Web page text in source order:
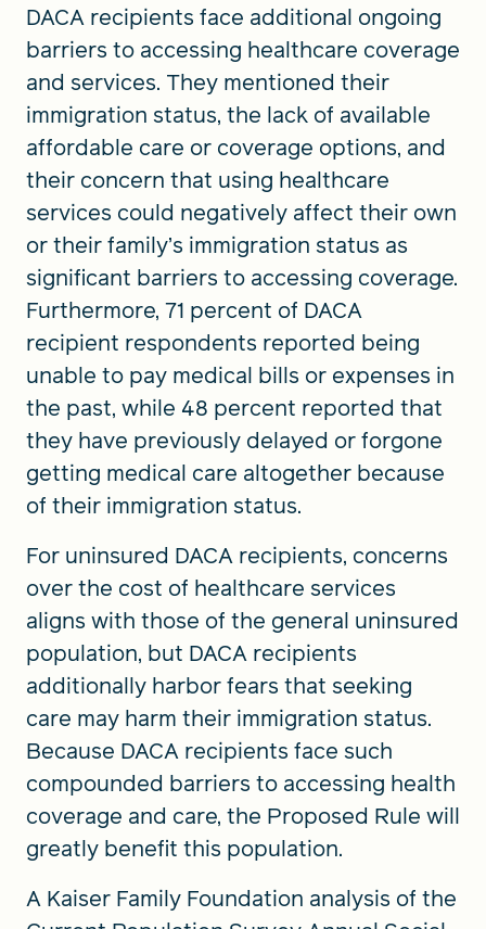
DACA recipients face additional ongoing
barriers to accessing healthcare coverage
and services. They mentioned their
immigration status, the lack of available
affordable care or coverage options, and
their concern that using healthcare
services could negatively affect their own
or their family’s immigration status as
significant barriers to accessing coverage.
Furthermore, 71 percent of DACA
recipient respondents reported being
unable to pay medical bills or expenses in
the past, while 48 percent reported that
they have previously delayed or forgone
getting medical care altogether because
of their immigration status.
For uninsured DACA recipients, concerns
over the cost of healthcare services
aligns with those of the general uninsured
population, but DACA recipients
additionally harbor fears that seeking
care may harm their immigration status.
Because DACA recipients face such
compounded barriers to accessing health
coverage and care, the Proposed Rule will
greatly benefit this population.
A Kaiser Family Foundation analysis of the